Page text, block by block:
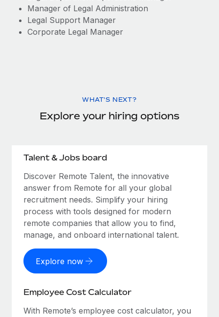
Manager of Legal Administration
Legal Support Manager
Corporate Legal Manager
WHAT'S NEXT?
Explore your hiring options
Talent & Jobs board
Discover Remote Talent, the innovative
answer from Remote for all your global
recruitment needs. Simplify your hiring
process with tools designed for modern
remote companies that allow you to find,
manage, and onboard international talent.
Explore now
Employee Cost Calculator
With Remote’s employee cost calculator, you